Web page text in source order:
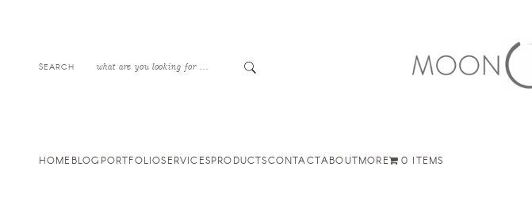
SEARCH
HOME BLOG PORTFOLIOSERVICESPRODUCTSCONTACTABOUTMORE 0 ITEMS